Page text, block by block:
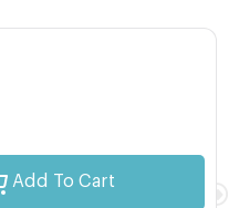
Add To Cart